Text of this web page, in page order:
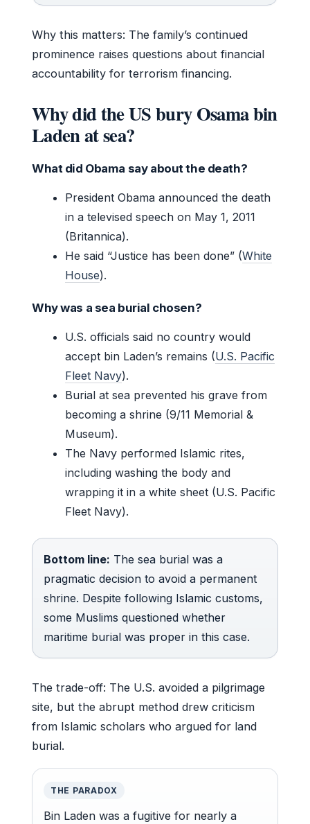
Why this matters: The family’s continued
prominence raises questions about financial
accountability for terrorism financing.
Why did the US bury Osama bin
Laden at sea?
What did Obama say about the death?
President Obama announced the death
in a televised speech on May 1, 2011
(Britannica).
He said “Justice has been done” (White
House).
Why was a sea burial chosen?
U.S. officials said no country would
accept bin Laden’s remains (U.S. Pacific
Fleet Navy).
Burial at sea prevented his grave from
becoming a shrine (9/11 Memorial &
Museum).
The Navy performed Islamic rites,
including washing the body and
wrapping it in a white sheet (U.S. Pacific
Fleet Navy).
Bottom line: The sea burial was a
pragmatic decision to avoid a permanent
shrine. Despite following Islamic customs,
some Muslims questioned whether
maritime burial was proper in this case.
The trade-off: The U.S. avoided a pilgrimage
site, but the abrupt method drew criticism
from Islamic scholars who argued for land
burial.
THE PARADOX
Bin Laden was a fugitive for nearly a